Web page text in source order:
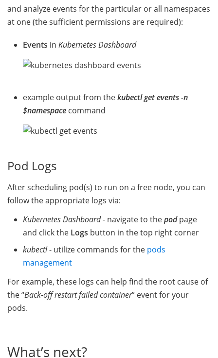
and analyze events for the particular or all namespaces
at one (the sufficient permissions are required):
Events in Kubernetes Dashboard
example output from thekubectl get events -n
$namespace command
Pod Logs
After scheduling pod(s) to run on a free node, you can
follow the appropriate logs via:
Kubernetes Dashboard- navigate to thepodpage
and click the Logs button in the top right corner
kubectl- utilize commands for the pods
management
For example, these logs can help find the root cause of
the “Back-off restart failed container” event for your
pods.
What’s next?